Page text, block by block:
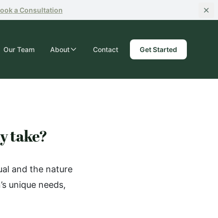
a Consultation
Our Team About Contact Get Started
take?
and the nature
unique needs,